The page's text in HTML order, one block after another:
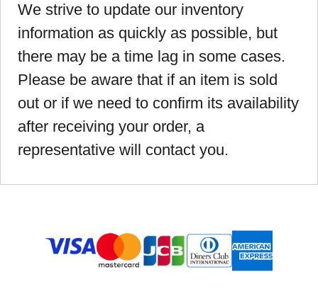
We strive to update our inventory
information as quickly as possible, but
there may be a time lag in some cases.
Please be aware that if an item is sold
out or if we need to confirm its availability
after receiving your order, a
representative will contact you.